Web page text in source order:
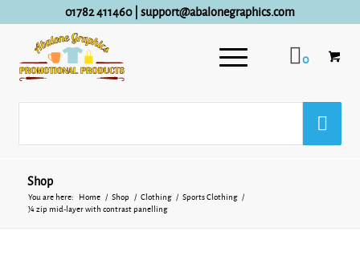
01782 411460| support@abalonegraphics.com
0
Shop
You are here: Home / Shop / Clothing / Sports Clothing
/
¼ zip mid-layer with contrast panelling